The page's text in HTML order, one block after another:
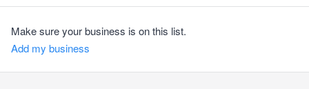
Make sure your business is on this list.
Add my business